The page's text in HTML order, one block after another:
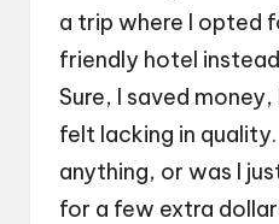
a trip where I opted
friendly hotel
Sure, I saved
felt lacking in
anything, or was I
for a few extra